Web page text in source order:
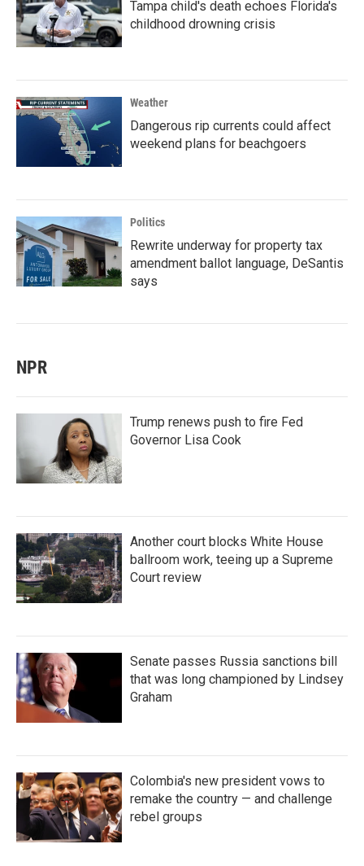
Tampa child's death echoes Florida's
childhood drowning crisis
Weather
Dangerous rip currents could affect
weekend plans for beachgoers
Politics
Rewrite underway for property tax
amendment ballot language, DeSantis
says
NPR
Trump renews push to fire Fed
Governor Lisa Cook
Another court blocks White House
ballroom work, teeing up a Supreme
Court review
Senate passes Russia sanctions bill
that was long championed by Lindsey
Graham
Colombia's new president vows to
remake the country — and challenge
rebel groups